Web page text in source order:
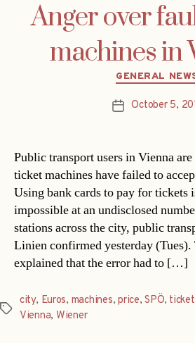
Anger over
machines in
GENERAL
PostOctober 5,
Public transport users in Vienna
ticket machines have failed to
Using bank cards to pay for tickets
impossible at an undisclosed
stations across the city, public
Linien confirmed yesterday (Tues).
explained that the error had to […]
Tags
city, Euros, machines,price,SPÖ, ticket
Vienna, Wiener